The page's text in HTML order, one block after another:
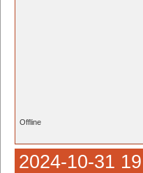
Offline
2024-10-31